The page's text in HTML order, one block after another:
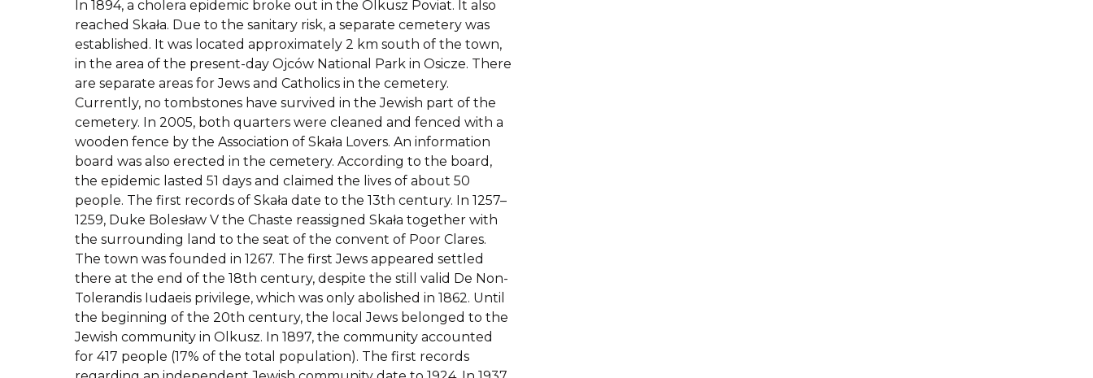
In 1894, a cholera epidemic broke out in the Olkusz Poviat. It also
reached Skała. Due to the sanitary risk, a separate cemetery was
established. It was located approximately 2 km south of the town,
in the area of the present-day Ojców National Park in Osicze. There
are separate areas for Jews and Catholics in the cemetery.
Currently, no tombstones have survived in the Jewish part of the
cemetery. In 2005, both quarters were cleaned and fenced with a
wooden fence by the Association of Skała Lovers. An information
board was also erected in the cemetery. According to the board,
the epidemic lasted 51 days and claimed the lives of about 50
people. The first records of Skała date to the 13th century. In 1257–
1259, Duke Bolesław V the Chaste reassigned Skała together with
the surrounding land to the seat of the convent of Poor Clares.
The town was founded in 1267. The first Jews appeared settled
there at the end of the 18th century, despite the still valid De Non-
Tolerandis Iudaeis privilege, which was only abolished in 1862. Until
the beginning of the 20th century, the local Jews belonged to the
Jewish community in Olkusz. In 1897, the community accounted
for 417 people (17% of the total population). The first records